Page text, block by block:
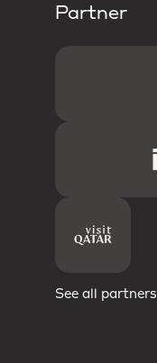
Partner
See all partners